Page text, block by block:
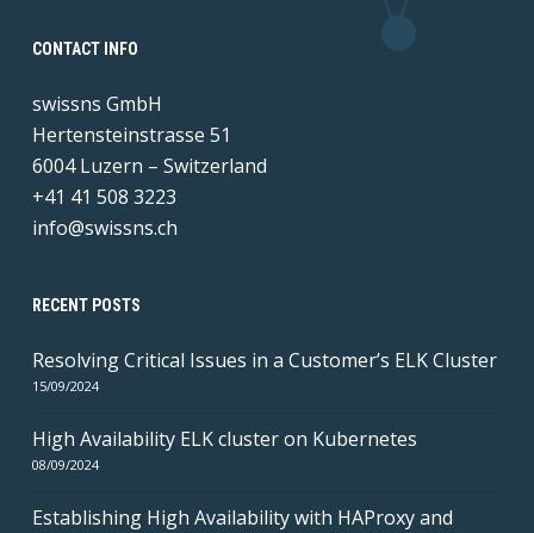
CONTACT INFO
swissns GmbH
Hertensteinstrasse 51
6004 Luzern – Switzerland
+41 41 508 3223
info@swissns.ch
RECENT POSTS
Resolving Critical Issues in a Customer’s ELK Cluster
15/09/2024
High Availability ELK cluster on Kubernetes
08/09/2024
Establishing High Availability with HAProxy and